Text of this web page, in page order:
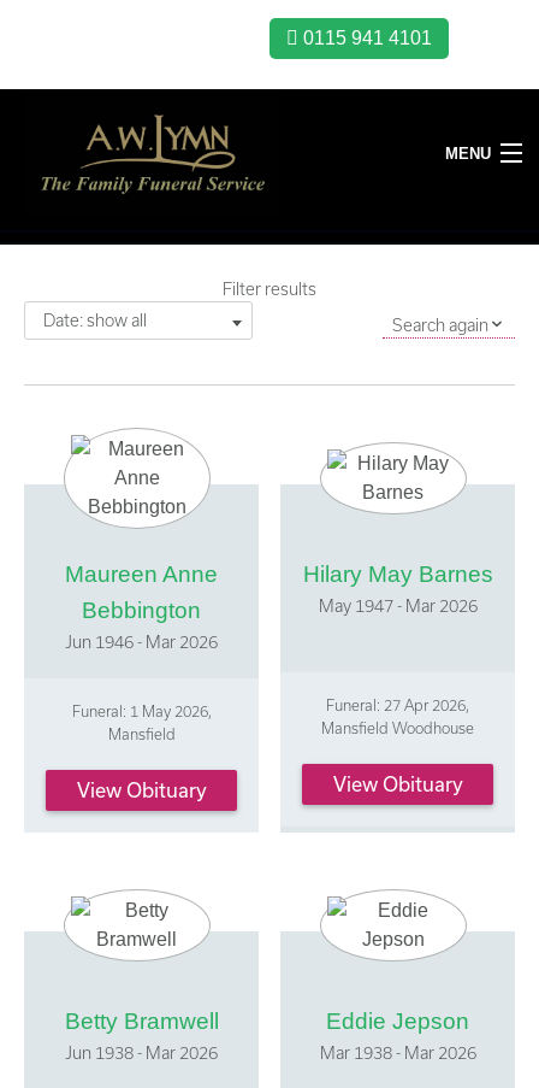
0115 941 4101
MENU
Filter results
Date: show all
Search again
Maureen Anne
Bebbington
Jun 1946 - Mar 2026
Funeral: 1 May 2026,
Mansfield
View Obituary
Hilary May Barnes
May 1947 - Mar 2026
Funeral: 27 Apr 2026,
Mansfield Woodhouse
View Obituary
Betty Bramwell
Jun 1938 - Mar 2026
Eddie Jepson
Mar 1938 - Mar 2026